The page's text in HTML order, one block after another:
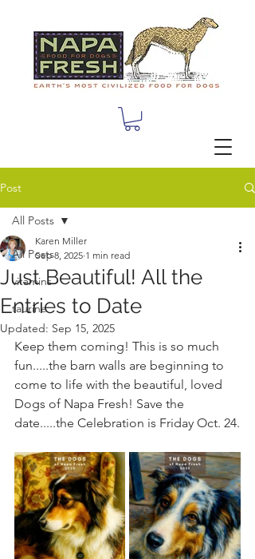
Post
All Posts
vitamins
taurine
All Posts
Just Beautiful! All the
Entries to Date
Karen Miller
Sep 8, 2025 1 min read
Updated: Sep 15, 2025
Keep them coming! This is so much
fun.....the barn walls are beginning to
come to life with the beautiful, loved
Dogs of Napa Fresh! Save the
date.....the Celebration is Friday Oct. 24.